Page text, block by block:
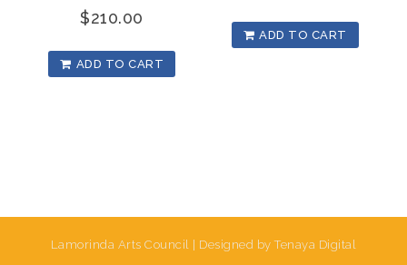
$210.00
ADD TO CART
ADD TO CART
Lamorinda Arts Council | Designed by Tenaya Digital